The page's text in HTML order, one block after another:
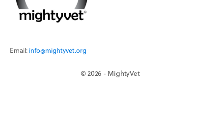
Email: info@mightyvet.org
© 2026 - MightyVet